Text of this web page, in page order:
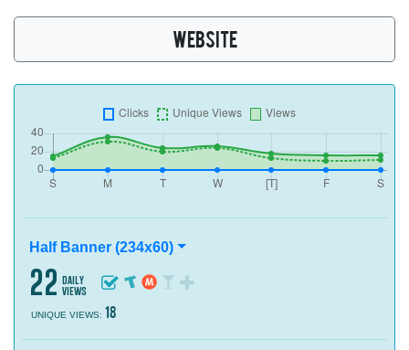
WEBSITE
Half Banner (234x60)
22
daily
views
UNIQUE VIEWS: 18